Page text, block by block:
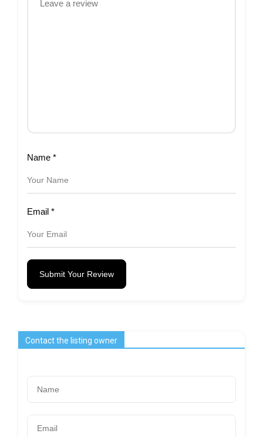
Name *
Email *
Submit Your Review
Contact the listing owner